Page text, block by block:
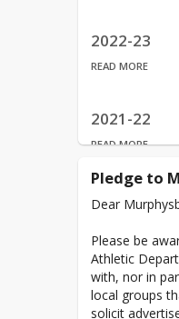
2022-23
READ MORE
2021-22
READ MORE
2020-21
2019-20
READ MORE
Pledge to
Dear
Please be
Athletic
with, nor in
local groups
solicit